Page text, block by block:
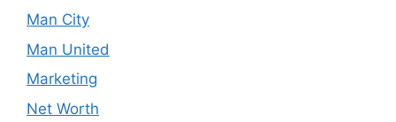
Man City
Man United
Marketing
Net Worth